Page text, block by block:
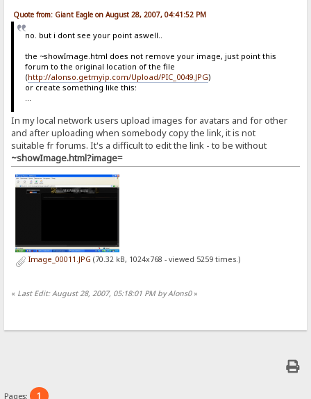
Quote from: Giant Eagle on August 28, 2007, 04:41:52 PM
no. but i dont see your point aswell..
the ~showImage.html does not remove your image, just point this
forum to the original location of the file
(http://alonso.getmyip.com/Upload/PIC_0049.JPG)
or create something like this:
...
In my local network users upload images for avatars and for other
and after uploading when somebody copy the link, it is not
suitable fr forums. It's a difficult to edit the link - to be without
~showImage.html?image=
Image_00011.JPG (70.32 kB, 1024x768 - viewed 5259 times.)
« Last Edit: August 28, 2007, 05:18:01 PM by Alons0»
Pages: 1